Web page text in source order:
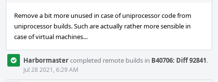
Remove a bit more unused in case of uniprocessor code from
uniprocessor builds. Such are actually rather more sensible in
case of virtual machines...
Harbormastercompleted remote builds in B40706: Diff 92841.
Jul 28 2021, 6:29 AM